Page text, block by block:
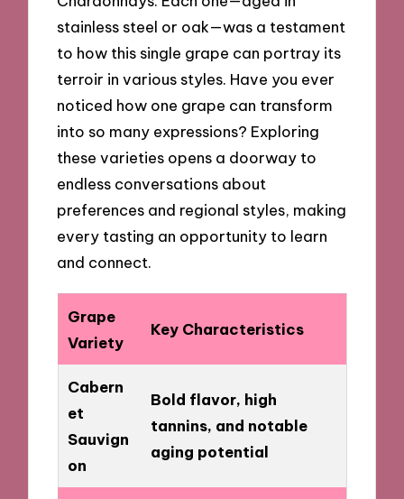
stainless steel or oak—was a testament
to how this single grape can portray its
terroir in various styles. Have you ever
noticed how one grape can transform
into so many expressions? Exploring
these varieties opens a doorway to
endless conversations about
preferences and regional styles, making
every tasting an opportunity to learn
and connect.
Grape
Variety
Key Characteristics
Cabern
et
Sauvign
on
Bold flavor, high
tannins, and notable
aging potential